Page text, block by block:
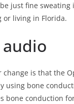
just fine sweating
or living in Florida.
is that the
using bone
bone conduction